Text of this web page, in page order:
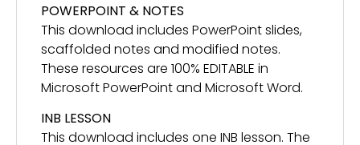
POWERPOINT & NOTES
This download includes PowerPoint slides,
scaffolded notes and modified notes.
These resources are 100% EDITABLE in
Microsoft PowerPoint and Microsoft Word.
INB LESSON
This download includes one INB lesson. The